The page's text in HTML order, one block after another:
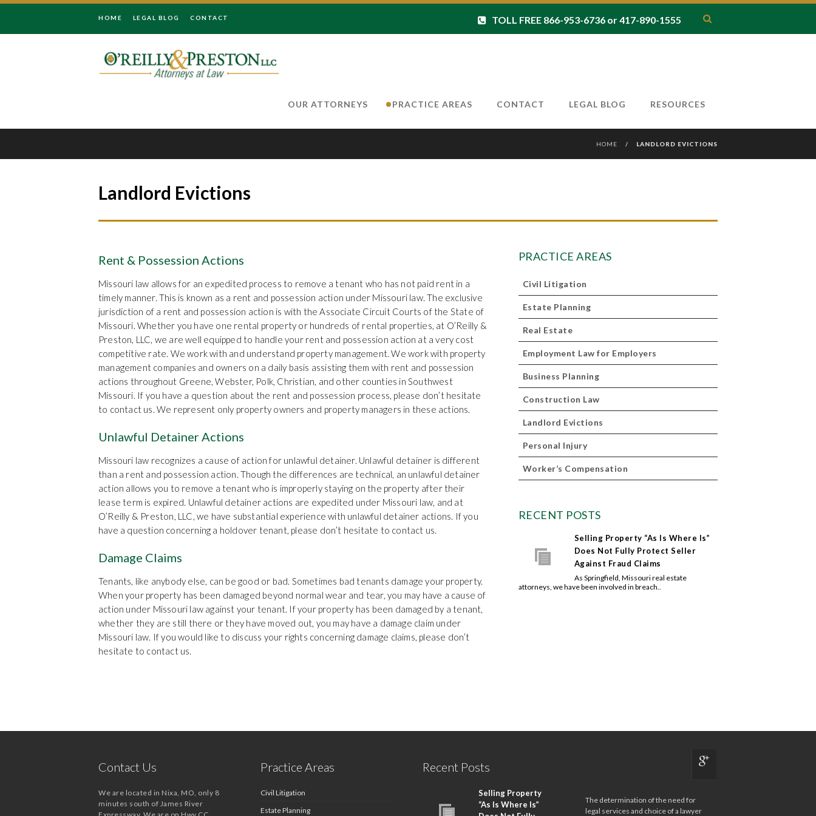
HOME LEGAL BLOG CONTACT TOLL FREE 866-953-6736 or 417-890-1555
OUR ATTORNEYS PRACTICE AREAS CONTACT LEGAL BLOG RESOURCES
HOME / LANDLORD EVICTIONS
Landlord Evictions
Rent & Possession Actions
Missouri law allows for an expedited process to remove a tenant who has not paid rent in a
timely manner. This is known as a rent and possession action under Missouri law. The exclusive
jurisdiction of a rent and possession action is with the Associate Circuit Courts of the State of
Missouri. Whether you have one rental property or hundreds of rental properties, at O’Reilly &
Preston, LLC, we are well equipped to handle your rent and possession action at a very cost
competitive rate. We work with and understand property management. We work with property
management companies and owners on a daily basis assisting them with rent and possession
actions throughout Greene, Webster, Polk, Christian, and other counties in Southwest
Missouri. If you have a question about the rent and possession process, please don’t hesitate
to contact us. We represent only property owners and property managers in these actions.
Unlawful Detainer Actions
Missouri law recognizes a cause of action for unlawful detainer. Unlawful detainer is different
than a rent and possession action. Though the differences are technical, an unlawful detainer
action allows you to remove a tenant who is improperly staying on the property after their
lease term is expired. Unlawful detainer actions are expedited under Missouri law, and at
O’Reilly & Preston, LLC, we have substantial experience with unlawful detainer actions. If you
have a question concerning a holdover tenant, please don’t hesitate to contact us.
Damage Claims
Tenants, like anybody else, can be good or bad. Sometimes bad tenants damage your property.
When your property has been damaged beyond normal wear and tear, you may have a cause of
action under Missouri law against your tenant. If your property has been damaged by a tenant,
whether they are still there or they have moved out, you may have a damage claim under
Missouri law. If you would like to discuss your rights concerning damage claims, please don’t
hesitate to contact us.
PRACTICE AREAS
Civil Litigation
Estate Planning
Real Estate
Employment Law for Employers
Business Planning
Construction Law
Landlord Evictions
Personal Injury
Worker’s Compensation
RECENT POSTS
Selling Property “As Is Where Is”
Does Not Fully Protect Seller
Against Fraud Claims
As Springfield, Missouri real estate
attorneys, we have been involved in breach..
Contact Us
We are located in Nixa, MO, only 8
minutes south of James River
Practice Areas
Civil Litigation
Estate Planning
Recent Posts
Selling Property
“As Is Where Is”
The determination of the need for
legal services and choice of a lawyer